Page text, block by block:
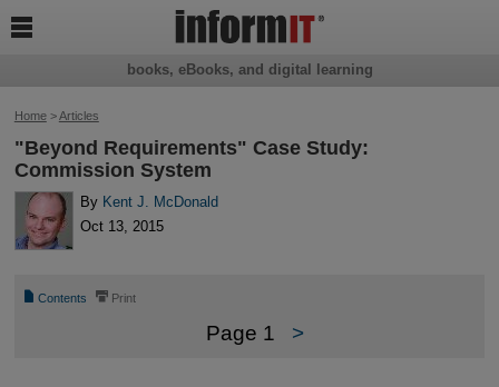
Home>Articles
"Beyond Requirements" Case Study:
Commission System
By Kent J. McDonald
Oct 13, 2015
📄 Contents ⎙ Print
Page 1 >
books, eBooks, and digital learning
